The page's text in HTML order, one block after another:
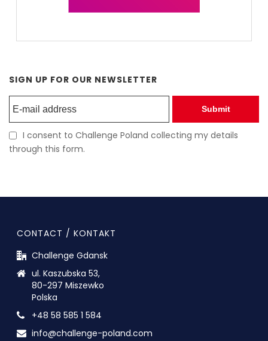
SIGN UP FOR OUR NEWSLETTER
Submit
I consent to Challenge Poland collecting my details
through this form.
CONTACT / KONTAKT
Challenge Gdansk
ul. Kaszubska 53,
80-297 Miszewko
Polska
+48 58 585 1 584
info@challenge-poland.com